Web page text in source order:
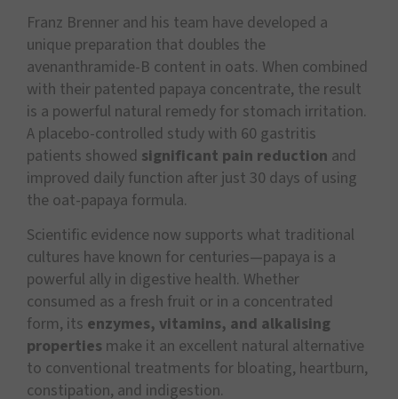
Franz Brenner and his team have developed a
unique preparation that doubles the
avenanthramide-B content in oats. When combined
with their patented papaya concentrate, the result
is a powerful natural remedy for stomach irritation.
A placebo-controlled study with 60 gastritis
patients showed significant pain reduction and
improved daily function after just 30 days of using
the oat-papaya formula.
Scientific evidence now supports what traditional
cultures have known for centuries—papaya is a
powerful ally in digestive health. Whether
consumed as a fresh fruit or in a concentrated
form, its enzymes, vitamins, and alkalising
properties make it an excellent natural alternative
to conventional treatments for bloating, heartburn,
constipation, and indigestion.